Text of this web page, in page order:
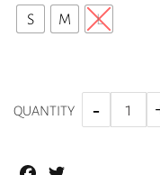
S M L
QUANTITY